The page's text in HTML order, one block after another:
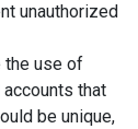
unauthorized
the use of
that
be unique,